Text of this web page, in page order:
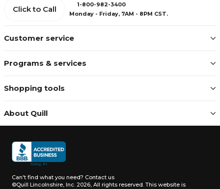
Customer service
Programs & services
Shopping tools
About Quill
Click to Call
1-800-982-3400
Monday - Friday, 7AM - 8PM CST.
Can't find what you need? Contact us
©Quill Lincolnshire, Inc. 2026, All rights reserved. This website is